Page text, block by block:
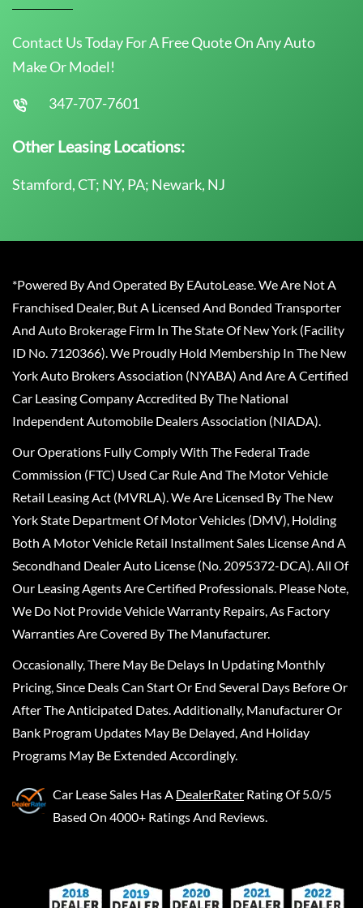
Contact Us Today For A Free Quote On Any Auto
Make Or Model!
347-707-7601
Other Leasing Locations:
Stamford, CT; NY, PA; Newark, NJ
*Powered By And Operated By EAutoLease. We Are Not A
Franchised Dealer, But A Licensed And Bonded Transporter
And Auto Brokerage Firm In The State Of New York (Facility
ID No. 7120366). We Proudly Hold Membership In The New
York Auto Brokers Association (NYABA) And Are A Certified
Car Leasing Company Accredited By The National
Independent Automobile Dealers Association (NIADA).
Our Operations Fully Comply With The Federal Trade
Commission (FTC) Used Car Rule And The Motor Vehicle
Retail Leasing Act (MVRLA). We Are Licensed By The New
York State Department Of Motor Vehicles (DMV), Holding
Both A Motor Vehicle Retail Installment Sales License And A
Secondhand Dealer Auto License (No. 2095372-DCA). All Of
Our Leasing Agents Are Certified Professionals. Please Note,
We Do Not Provide Vehicle Warranty Repairs, As Factory
Warranties Are Covered By The Manufacturer.
Occasionally, There May Be Delays In Updating Monthly
Pricing, Since Deals Can Start Or End Several Days Before Or
After The Anticipated Dates. Additionally, Manufacturer Or
Bank Program Updates May Be Delayed, And Holiday
Programs May Be Extended Accordingly.
Car Lease Sales Has A DealerRater Rating Of 5.0/5
Based On 4000+ Ratings And Reviews.